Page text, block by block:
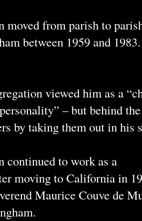
moved from parish to
between 1959 and 1983.
viewed him as a
– but behind
by taking them out in his
continued to work as a
moving to California in
Maurice Couve de